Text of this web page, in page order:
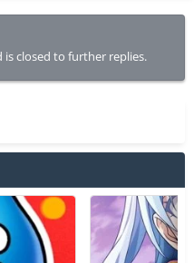
is closed to further replies.